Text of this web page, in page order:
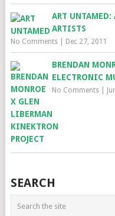
ART UNTAMED:
ARTISTS
No Comments| Dec 27, 2011
BRENDAN
ELECTRONIC
No Comments|
SEARCH